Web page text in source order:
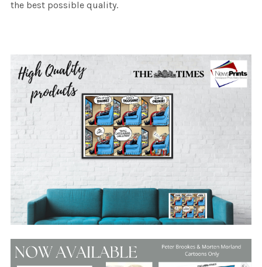
the best possible quality.